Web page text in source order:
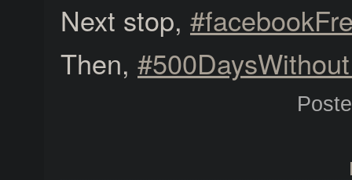
Next stop,
Then,